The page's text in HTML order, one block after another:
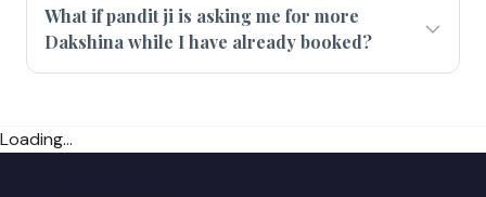
What if pandit ji is asking me for more
Dakshina while I have already booked?
Loading...